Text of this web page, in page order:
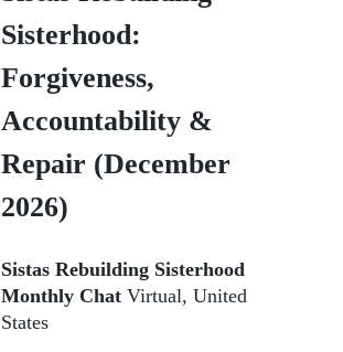
Sisterhood:
Forgiveness,
Accountability &
Repair (December
2026)
Sistas Rebuilding Sisterhood
Monthly Chat Virtual, United
States